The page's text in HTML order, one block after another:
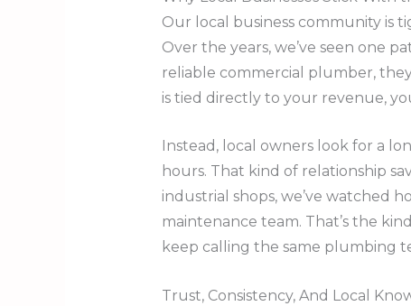
Our local business community is
Over the years, we’ve seen one
reliable commercial plumber,
is tied directly to your revenue,
Instead, local owners look for a
hours. That kind of relationship
industrial shops, we’ve watched
maintenance team. That’s the
keep calling the same plumbing
Trust, Consistency, And Local